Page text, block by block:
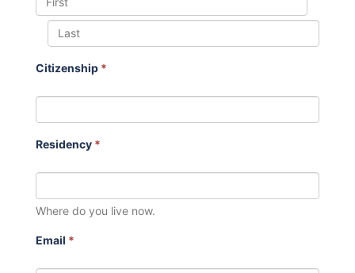
Citizenship *
Residency *
Where do you live now.
Email *